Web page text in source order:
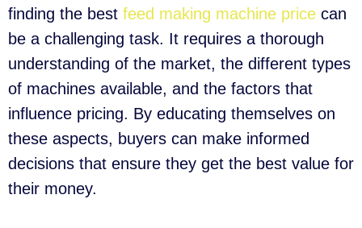
finding the best feed making machine price can
be a challenging task. It requires a thorough
understanding of the market, the different types
of machines available, and the factors that
influence pricing. By educating themselves on
these aspects, buyers can make informed
decisions that ensure they get the best value for
their money.